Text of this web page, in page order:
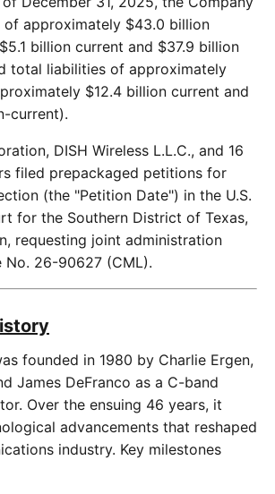
of approximately $43.0 billion
billion current and $37.9 billion
total liabilities of approximately
$12.4 billion current and
current).
DISH Wireless L.L.C., and 16
filed prepackaged petitions for
(the "Petition Date") in the U.S.
for the Southern District of Texas,
requesting joint administration
No. 26-90627 (CML).
founded in 1980 by Charlie Ergen,
James DeFranco as a C-band
Over the ensuing 46 years, it
advancements that reshaped
industry. Key milestones